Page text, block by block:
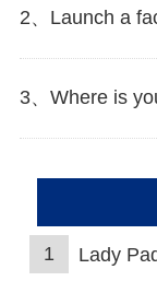
3、Where is
1 Lady